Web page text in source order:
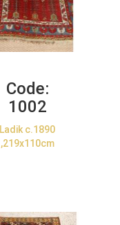
Code:
1002
Ladik c.1890
,219x110cm